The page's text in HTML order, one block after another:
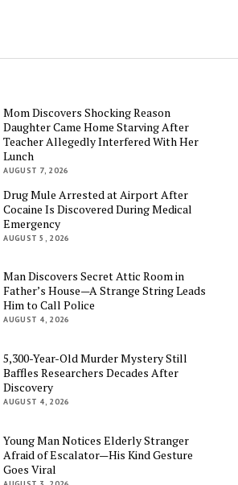
Mom Discovers Shocking Reason
Daughter Came Home Starving After
Teacher Allegedly Interfered With Her
Lunch
AUGUST 7, 2026
Drug Mule Arrested at Airport After
Cocaine Is Discovered During Medical
Emergency
AUGUST 5, 2026
Man Discovers Secret Attic Room in
Father’s House—A Strange String Leads
Him to Call Police
AUGUST 4, 2026
5,300-Year-Old Murder Mystery Still
Baffles Researchers Decades After
Discovery
AUGUST 4, 2026
Young Man Notices Elderly Stranger
Afraid of Escalator—His Kind Gesture
Goes Viral